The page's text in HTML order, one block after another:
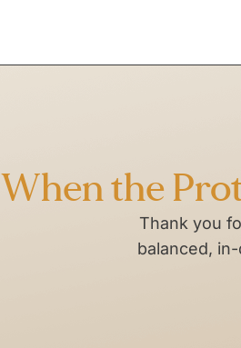
When the
Thank you
balanced,